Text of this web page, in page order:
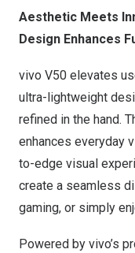
Aesthetic Meets
Design Enhances
vivo V50 elevates
ultra-lightweight
refined in the hand.
enhances everyday
to-edge visual
create a seamless
gaming, or simply
Powered by vivo’s